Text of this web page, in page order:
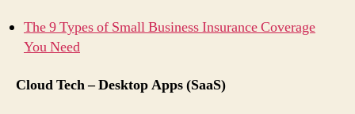
The 9 Types of Small Business Insurance Coverage
You Need
Cloud Tech – Desktop Apps (SaaS)